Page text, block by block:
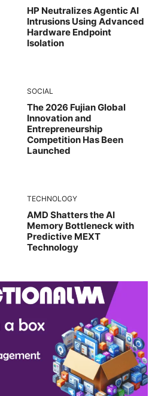
HP Neutralizes Agentic AI
Intrusions Using Advanced
Hardware Endpoint
Isolation
SOCIAL
The 2026 Fujian Global
Innovation and
Entrepreneurship
Competition Has Been
Launched
TECHNOLOGY
AMD Shatters the AI
Memory Bottleneck with
Predictive MEXT
Technology